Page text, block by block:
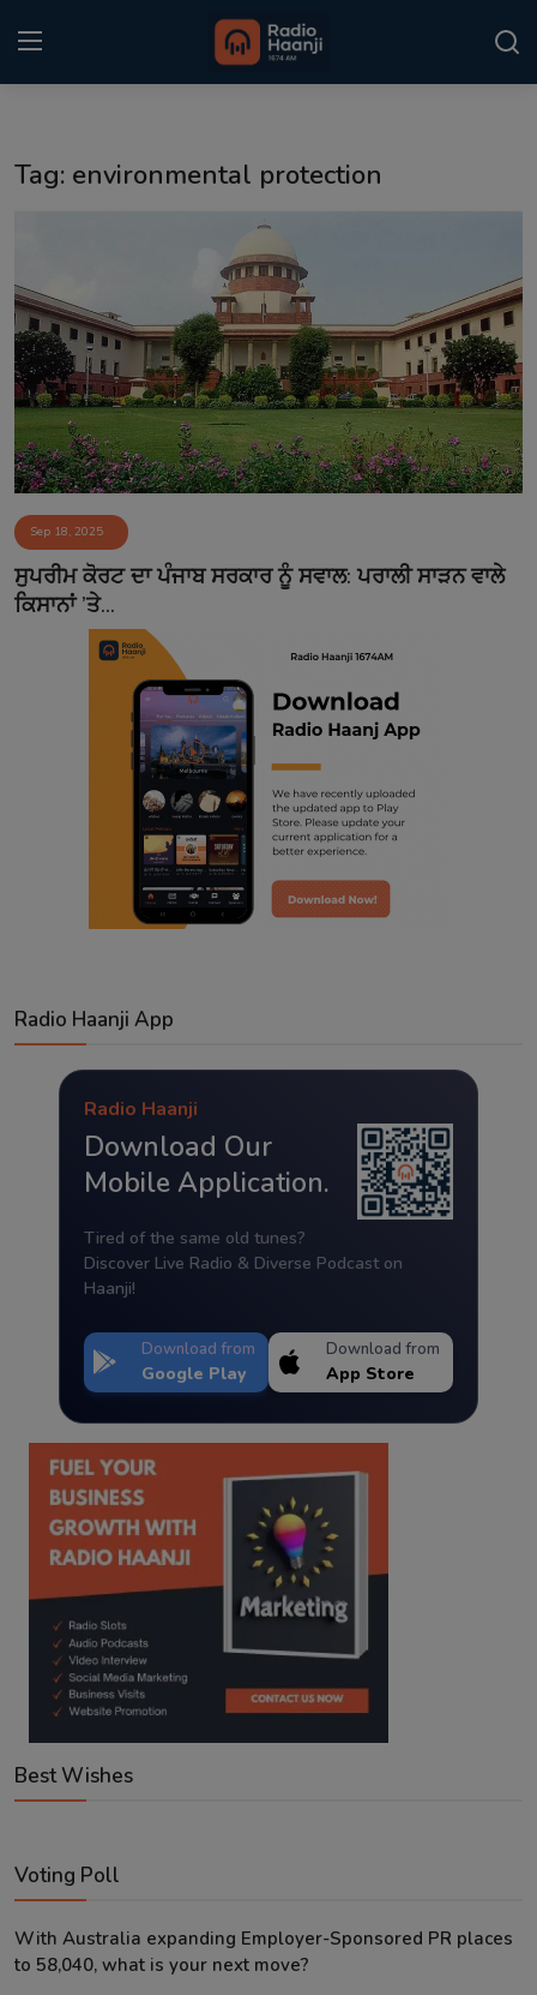
Kitaab Kahani
Gallery
Sponsors
Matrimonial
Event
Contact
Tag: environmental protection
Sep 18, 2025
ਸੁਪਰੀਮ ਕੋਰਟ ਦਾ ਪੰਜਾਬ ਸਰਕਾਰ ਨੂੰ ਸਵਾਲ: ਪਰਾਲੀ ਸਾੜਨ ਵਾਲੇ
ਕਿਸਾਨਾਂ ’ਤੇ...
Radio Haanji App
Radio Haanji
Download Our
Mobile Application.
Tired of the same old tunes?
Discover Live Radio & Diverse Podcast on
Haanji!
Download from
Google Play
Download from
App Store
Best Wishes
Voting Poll
With Australia expanding Employer-Sponsored PR places
to 58,040, what is your next move?